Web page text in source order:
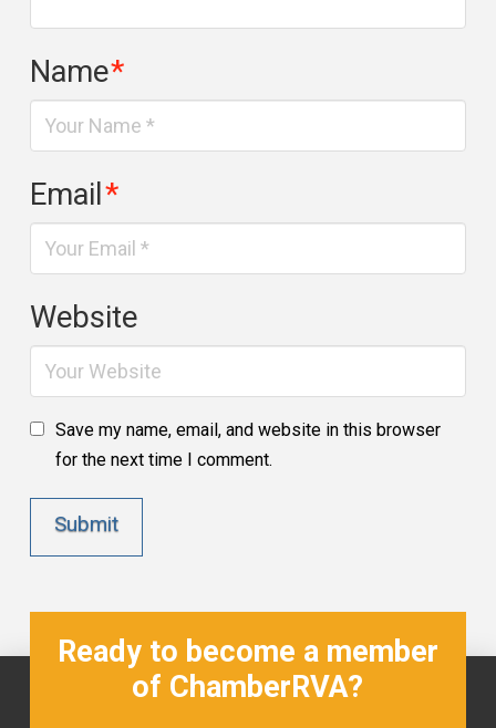
Name*
Email*
Website
Save my name, email, and website in this browser
for the next time I comment.
Ready to become a member
of ChamberRVA?